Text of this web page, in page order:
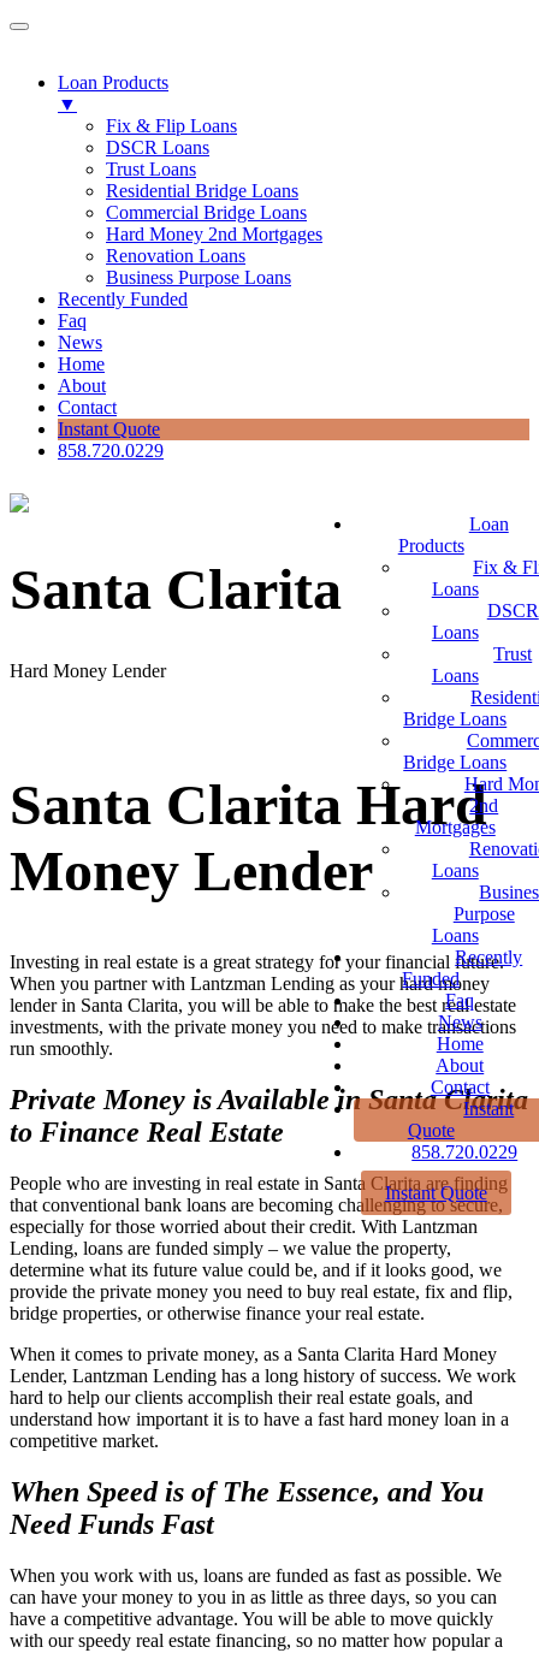
Loan Products
▼
Fix & Flip Loans
DSCR Loans
Trust Loans
Residential Bridge Loans
Commercial Bridge Loans
Hard Money 2nd Mortgages
Renovation Loans
Business Purpose Loans
Recently Funded
Faq
News
Home
About
Contact
Instant Quote
858.720.0229
Loan
Products
Fix &
Loans
DSCR
Loans
Trust
Loans
Bridge Loans
Bridge Loans
Hard
2nd
Mortgages
Loans
Purpose
Loans
Recently
Funded
Faq
News
Home
About
Contact
Instant
Quote
858.720.0229
Instant Quote
Santa Clarita
Hard Money Lender
Santa Clarita Hard
Money Lender
Investing in real estate is a great strategy for your financial future.
When you partner with Lantzman Lending as your hard money
lender in Santa Clarita, you will be able to make the best real estate
investments, with the private money you need to make transactions
run smoothly.
Private Money is Available in Santa Clarita
to Finance Real Estate
People who are investing in real estate in Santa Clarita are finding
that conventional bank loans are becoming challenging to secure,
especially for those worried about their credit. With Lantzman
Lending, loans are funded simply – we value the property,
determine what its future value could be, and if it looks good, we
provide the private money you need to buy real estate, fix and flip,
bridge properties, or otherwise finance your real estate.
When it comes to private money, as a Santa Clarita Hard Money
Lender, Lantzman Lending has a long history of success. We work
hard to help our clients accomplish their real estate goals, and
understand how important it is to have a fast hard money loan in a
competitive market.
When Speed is of The Essence, and You
Need Funds Fast
When you work with us, loans are funded as fast as possible. We
can have your money to you in as little as three days, so you can
have a competitive advantage. You will be able to move quickly
with our speedy real estate financing, so no matter how popular a